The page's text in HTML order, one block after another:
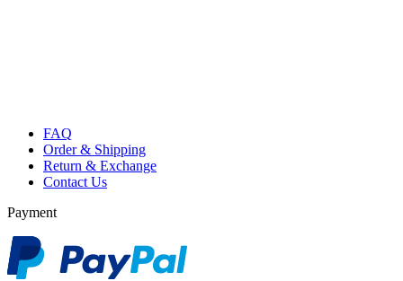
FAQ
Order & Shipping
Return & Exchange
Contact Us
Payment